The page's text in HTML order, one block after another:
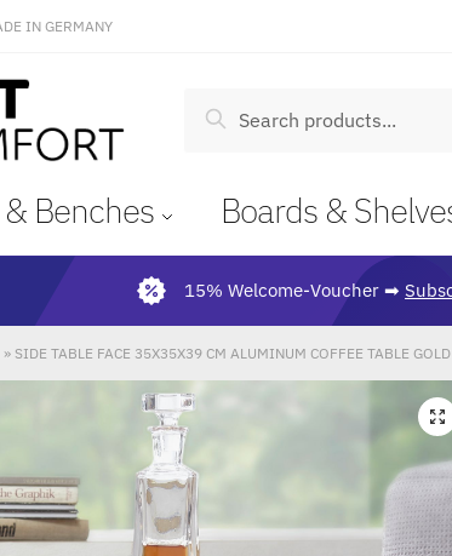
IN GERMANY
Search
Benches Boards &
15% Welcome-Voucher ➡
» SIDE TABLE FACE 35X35X39 CM ALUMINUM COFFEE TABLE
🔍